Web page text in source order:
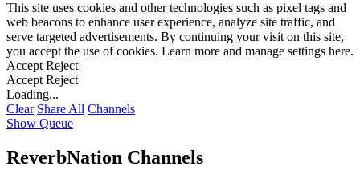
This site uses cookies and other technologies such as pixel tags and
web beacons to enhance user experience, analyze site traffic, and
serve targeted advertisements. By continuing your visit on this site,
you accept the use of cookies. Learn more and manage settings here.
Accept Reject
Accept Reject
Loading...
Clear Share All Channels
Show Queue
ReverbNation Channels